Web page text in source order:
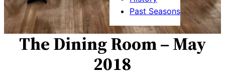
Past Seasons
The Dining Room – May
2018